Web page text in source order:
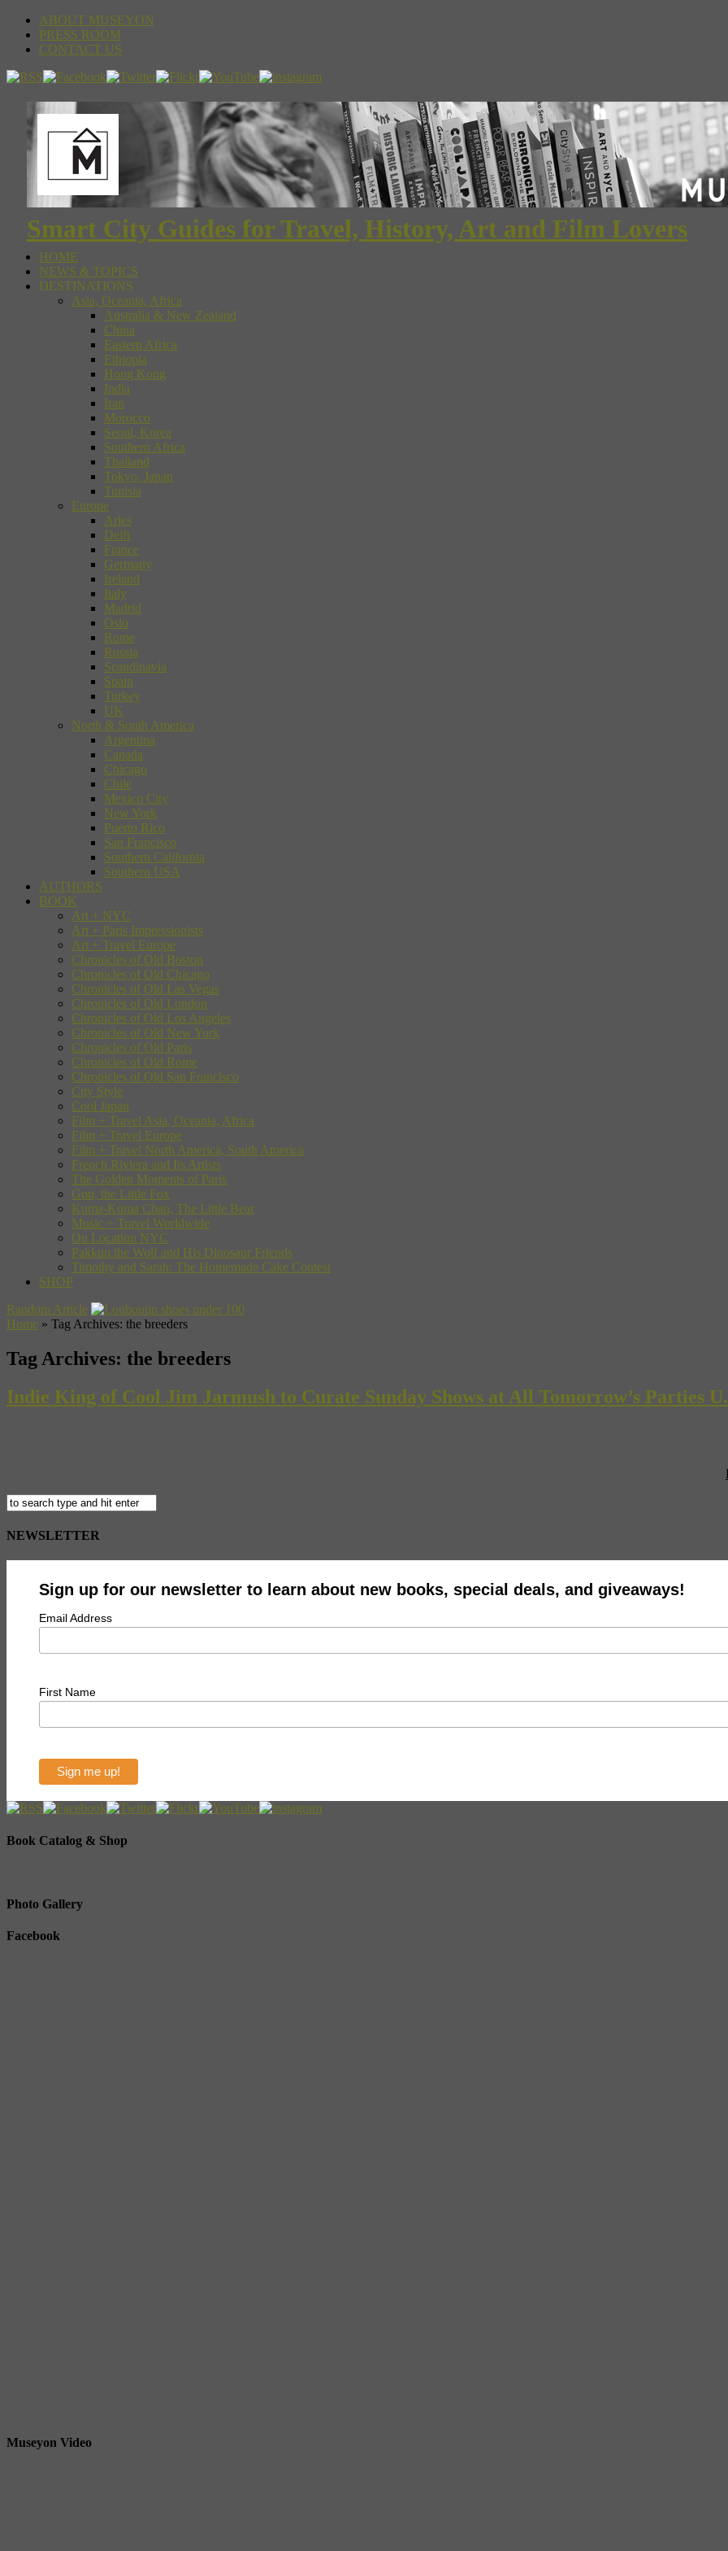
ABOUT MUSEYON
PRESS ROOM
CONTACT US
Smart City Guides for Travel, History, Art and Film Lovers
HOME
NEWS & TOPICS
DESTINATIONS
Asia, Oceania, Africa
Australia & New Zealand
China
Eastern Africa
Ethiopia
Hong Kong
India
Iran
Morocco
Seoul, Korea
Southern Africa
Thailand
Tokyo, Japan
Tunisia
Europe
Arles
Delft
France
Germany
Ireland
Italy
Madrid
Oslo
Rome
Russia
Scandinavia
Spain
Turkey
UK
North & South America
Argentina
Canada
Chicago
Chile
Mexico City
New York
Puerto Rico
San Francisco
Southern California
Southern USA
AUTHORS
BOOK
Art + NYC
Art + Paris Impressionists
Art + Travel Europe
Chronicles of Old Boston
Chronicles of Old Chicago
Chronicles of Old Las Vegas
Chronicles of Old London
Chronicles of Old Los Angeles
Chronicles of Old New York
Chronicles of Old Paris
Chronicles of Old Rome
Chronicles of Old San Francisco
City Style
Cool Japan
Film + Travel Asia, Oceania, Africa
Film + Travel Europe
Film + Travel North America, South America
French Riviera and Its Artists
The Golden Moments of Paris
Gon, the Little Fox
Kuma-Kuma Chan, The Little Bear
Music + Travel Worldwide
On Location NYC
Pakkun the Wolf and His Dinosaur Friends
Timothy and Sarah: The Homemade Cake Contest
SHOP
Random Article
Home » Tag Archives: the breeders
Tag Archives: the breeders
Indie King of Cool Jim Jarmush to Curate Sunday Shows at All Tomorrow’s Parties
NEWSLETTER
Sign up for our newsletter to learn about new books, special deals, and giveaways!
Email Address
First Name
Book Catalog & Shop
Photo Gallery
Facebook
Museyon Video